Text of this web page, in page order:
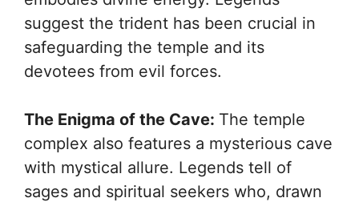
suggest the trident has been crucial in
safeguarding the temple and its
devotees from evil forces.
The Enigma of the Cave: The temple
complex also features a mysterious cave
with mystical allure. Legends tell of
sages and spiritual seekers who, drawn